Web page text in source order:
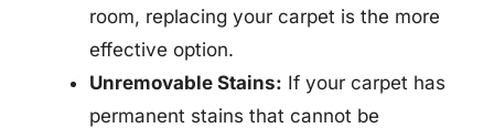
room, replacing your carpet is the more
effective option.
Unremovable Stains: If your carpet has
permanent stains that cannot be